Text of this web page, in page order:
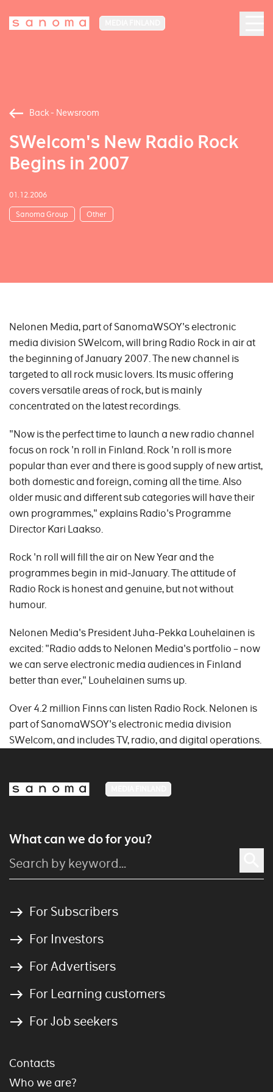
Back - Newsroom
SWelcom's New Radio Rock
Begins in 2007
01.12.2006
Sanoma Group Other
Nelonen Media, part of SanomaWSOY's electronic
media division SWelcom, will bring Radio Rock in air at
the beginning of January 2007. The new channel is
targeted to all rock music lovers. Its music offering
covers versatile areas of rock, but is mainly
concentrated on the latest recordings.
"Now is the perfect time to launch a new radio channel
focus on rock 'n roll in Finland. Rock 'n roll is more
popular than ever and there is good supply of new artist,
both domestic and foreign, coming all the time. Also
older music and different sub categories will have their
own programmes," explains Radio's Programme
Director Kari Laakso.
Rock 'n roll will fill the air on New Year and the
programmes begin in mid-January. The attitude of
Radio Rock is honest and genuine, but not without
humour.
Nelonen Media's President Juha-Pekka Louhelainen is
excited: "Radio adds to Nelonen Media's portfolio – now
we can serve electronic media audiences in Finland
better than ever," Louhelainen sums up.
Over 4.2 million Finns can listen Radio Rock. Nelonen is
part of SanomaWSOY's electronic media division
SWelcom, and includes TV, radio, and digital operations.
What can we do for you?
For Subscribers
For Investors
For Advertisers
For Learning customers
For Job seekers
Contacts
Who we are?